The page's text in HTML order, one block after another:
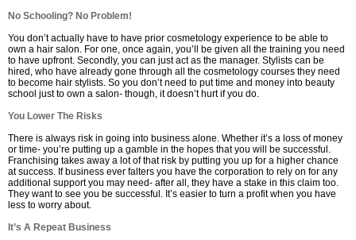
No Schooling? No Problem!
You don’t actually have to have prior cosmetology experience to be able to
own a hair salon. For one, once again, you’ll be given all the training you need
to have upfront. Secondly, you can just act as the manager. Stylists can be
hired, who have already gone through all the cosmetology courses they need
to become hair stylists. So you don’t need to put time and money into beauty
school just to own a salon- though, it doesn’t hurt if you do.
You Lower The Risks
There is always risk in going into business alone. Whether it’s a loss of money
or time- you’re putting up a gamble in the hopes that you will be successful.
Franchising takes away a lot of that risk by putting you up for a higher chance
at success. If business ever falters you have the corporation to rely on for any
additional support you may need- after all, they have a stake in this claim too.
They want to see you be successful. It’s easier to turn a profit when you have
less to worry about.
It’s A Repeat Business